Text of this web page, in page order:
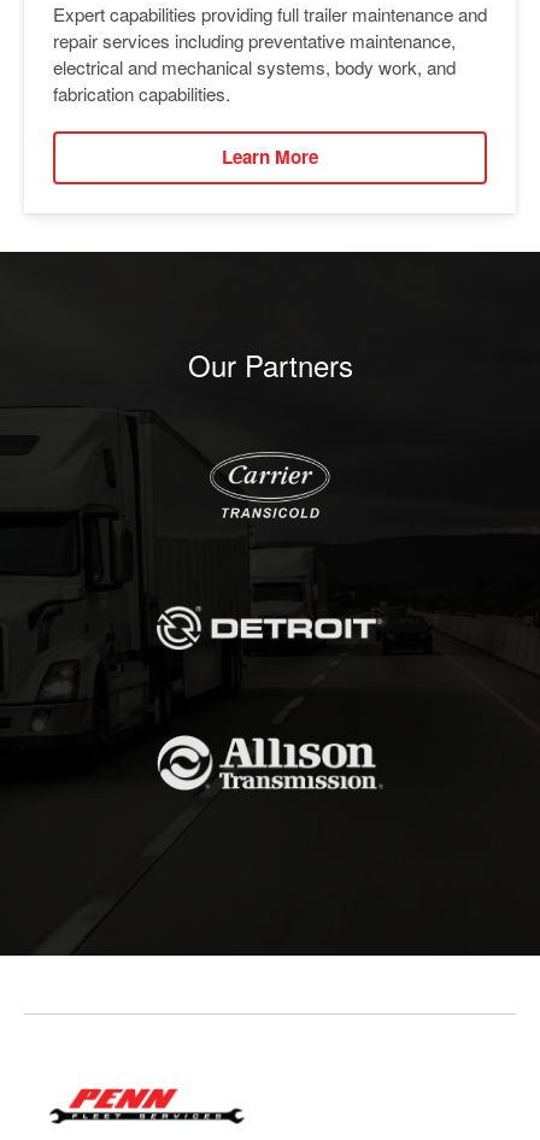
Expert capabilities providing full trailer maintenance and
repair services including preventative maintenance,
electrical and mechanical systems, body work, and
fabrication capabilities.
Learn More
Our Partners